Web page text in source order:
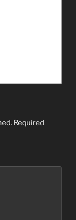
Required